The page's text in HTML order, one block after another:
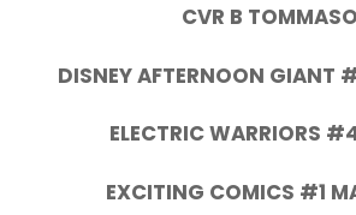
CVR B TOMMASO
DISNEY AFTERNOON
ELECTRIC WARRIORS
EXCITING COMICS #1